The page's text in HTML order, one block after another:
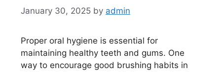
January 30, 2025 by admin
Proper oral hygiene is essential for
maintaining healthy teeth and gums. One
way to encourage good brushing habits in